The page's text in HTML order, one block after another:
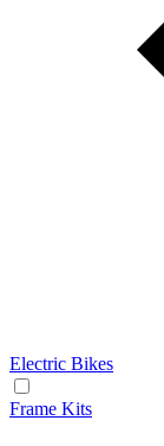
Electric Bikes
Frame Kits